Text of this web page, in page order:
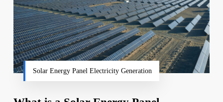
Solar Energy Panel Electricity Generation